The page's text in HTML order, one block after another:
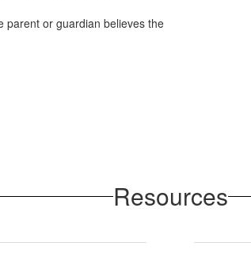
parent or guardian believes the
Resources